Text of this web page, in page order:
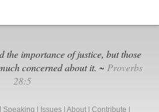
the importance of justice, but those
concerned about it. ~ Proverbs
28:5
Speaking Issues About Contribute